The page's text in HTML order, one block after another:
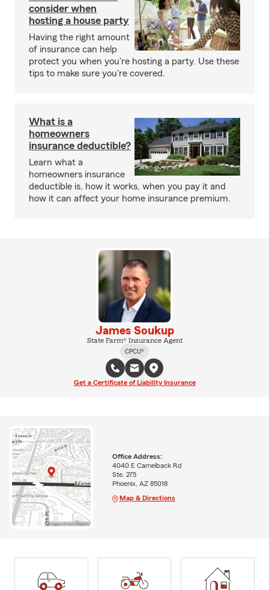
consider when
hosting a house party
Having the right amount
of insurance can help
protect you when you're hosting a party. Use these
tips to make sure you're covered.
What is a
homeowners
insurance deductible?
Learn what a
homeowners insurance
deductible is, how it works, when you pay it and
how it can affect your home insurance premium.
James Soukup
State Farm® Insurance Agent
CPCU®
Get a Certificate of Liability Insurance
Office Address:
4040 E Camelback Rd
Ste. 275
Phoenix, AZ 85018
Map & Directions